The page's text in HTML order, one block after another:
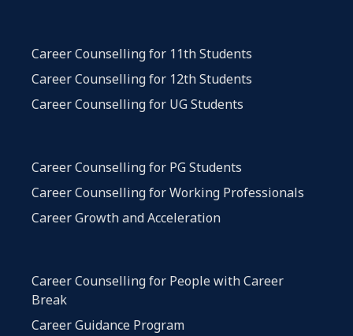
Career Counselling for 11th Students
Career Counselling for 12th Students
Career Counselling for UG Students
Career Counselling for PG Students
Career Counselling for Working Professionals
Career Growth and Acceleration
Career Counselling for People with Career
Break
Career Guidance Program